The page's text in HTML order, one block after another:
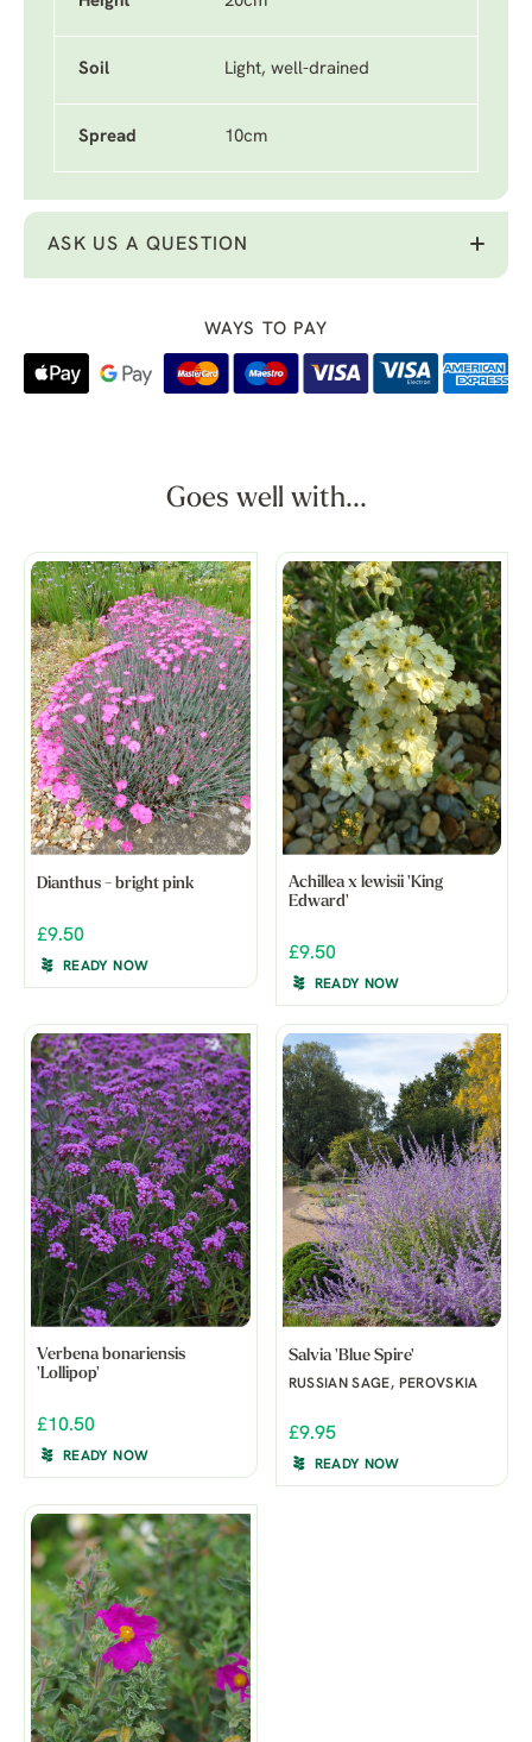
Soil Light, well-drained
Spread 10cm
ASK US A QUESTION
WAYS TO PAY
Goes well with...
Dianthus - bright pink
£9.50
READY NOW
Achillea x lewisii 'King
Edward'
£9.50
READY NOW
Verbena bonariensis
'Lollipop'
£10.50
READY NOW
Salvia 'Blue Spire'
RUSSIAN SAGE, PEROVSKIA
£9.95
READY NOW